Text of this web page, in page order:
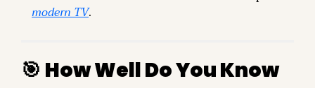
modern TV.
🎯 How Well Do You Know